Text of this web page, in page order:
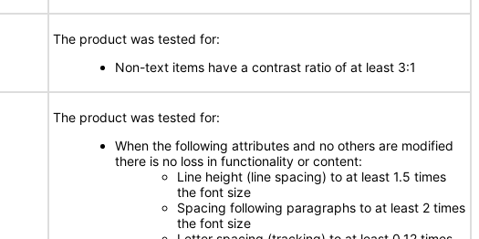
The product was tested for:
Non-text items have a contrast ratio of at least 3:1
The product was tested for:
When the following attributes and no others are modified
there is no loss in functionality or content:
Line height (line spacing) to at least 1.5 times
the font size
Spacing following paragraphs to at least 2 times
the font size